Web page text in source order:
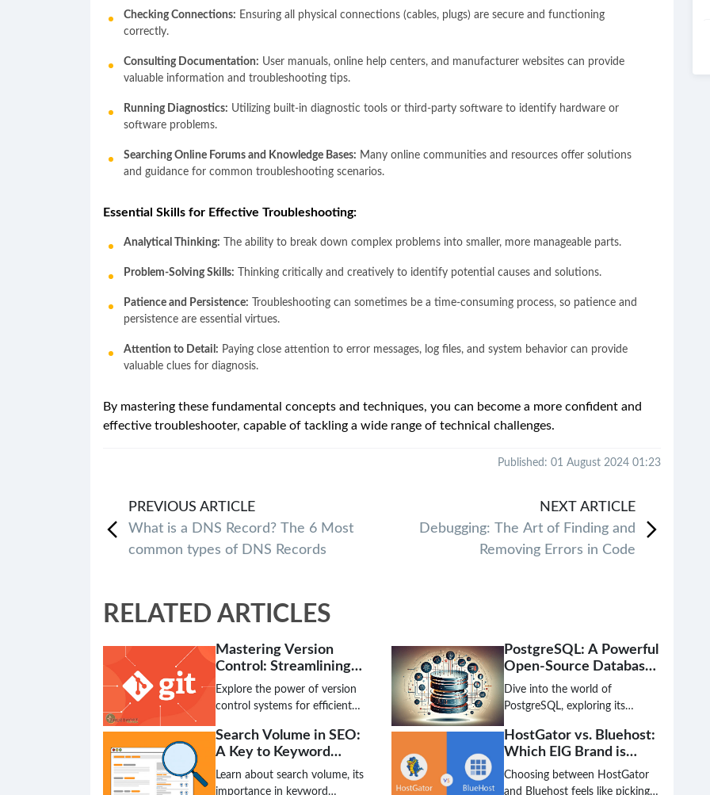
Checking Connections: Ensuring all physical connections (cables, plugs) are secure and functioning
correctly.
Consulting Documentation: User manuals, online help centers, and manufacturer websites can provide
valuable information and troubleshooting tips.
Running Diagnostics: Utilizing built-in diagnostic tools or third-party software to identify hardware or
software problems.
Searching Online Forums and Knowledge Bases: Many online communities and resources offer solutions
and guidance for common troubleshooting scenarios.
Essential Skills for Effective Troubleshooting:
Analytical Thinking: The ability to break down complex problems into smaller, more manageable parts.
Problem-Solving Skills: Thinking critically and creatively to identify potential causes and solutions.
Patience and Persistence: Troubleshooting can sometimes be a time-consuming process, so patience and
persistence are essential virtues.
Attention to Detail: Paying close attention to error messages, log files, and system behavior can provide
valuable clues for diagnosis.
By mastering these fundamental concepts and techniques, you can become a more confident and
effective troubleshooter, capable of tackling a wide range of technical challenges.
Published: 01 August 2024 01:23
PREVIOUS ARTICLE
What is a DNS Record? The 6 Most
common types of DNS Records
NEXT ARTICLE
Debugging: The Art of Finding and
Removing Errors in Code
RELATED ARTICLES
Mastering Version
Control: Streamlining
Code Collaboration and
Tracking
Explore the power of version
control systems for efficient
collaboration, and seamless
software development. Learn
how tracking changes and
merging code simplifies
PostgreSQL: A Powerful
Open-Source Database
Solution
Dive into the world of
PostgreSQL, exploring its
cases as a leading open-source
object-relational database
management system.
Search Volume in SEO:
A Key to Keyword
Success
Learn about search volume, its
importance in keyword
HostGator vs. Bluehost:
Which EIG Brand is
Better?
Choosing between HostGator
and Bluehost feels like picking